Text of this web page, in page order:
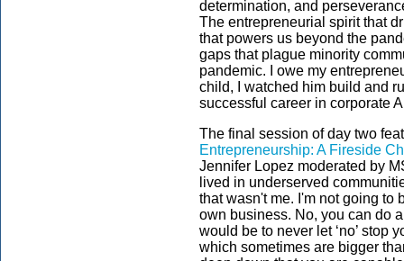
determination, and
The entrepreneurial spirit that
that powers us beyond the
gaps that plague minority
pandemic. I owe my
child, I watched him build and
successful career in corporate
The final session of day two
Entrepreneurship: A Fireside
Jennifer Lopez moderated by
lived in underserved
that wasn't me. I'm not going to
own business. No, you can do
would be to never let ‘no’ stop
which sometimes are bigger